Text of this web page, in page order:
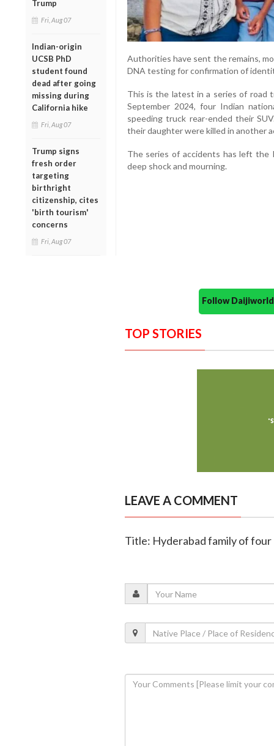
Trump
Fri, Aug 07
Indian-origin
UCSB PhD
student found
dead after going
missing during
California hike
Fri, Aug 07
Trump signs
fresh order
targeting
birthright
citizenship, cites
'birth tourism'
concerns
Fri, Aug 07
Authorities have sent the remains,
DNA testing for confirmation of
This is the latest in a series of road
September 2024, four Indian
speeding truck rear-ended their
their daughter were killed in another
The series of accidents has left the
deep shock and mourning.
Follow
TOP STORIES
LEAVE A COMMENT
Title: Hyderabad family of four